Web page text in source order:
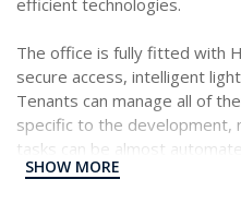
The office is fully fitted with
secure access, intelligent
Tenants can manage all of
specific to the development,
tasks can be almost
their attention on what is
SHOW MORE